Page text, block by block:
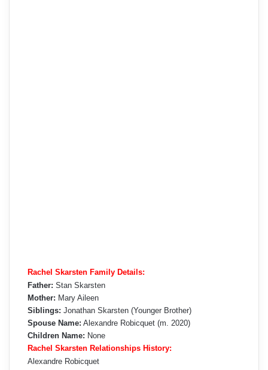
Rachel Skarsten Family Details:
Father: Stan Skarsten
Mother: Mary Aileen
Siblings: Jonathan Skarsten (Younger Brother)
Spouse Name: Alexandre Robicquet (m. 2020)
Children Name: None
Rachel Skarsten Relationships History:
Alexandre Robicquet